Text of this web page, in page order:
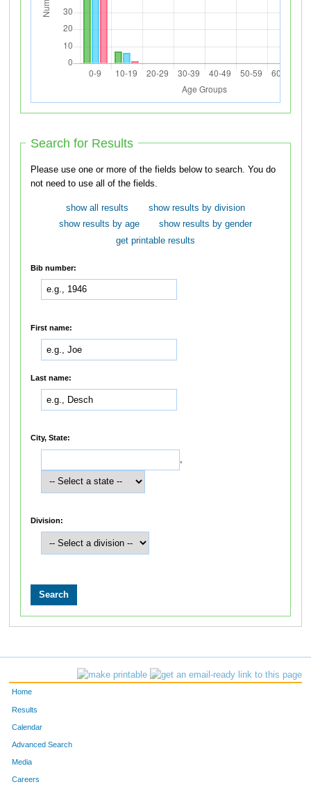
Search for Results
Please use one or more of the fields below to search. You do
not need to use all of the fields.
show all results
show results by division
show results by age
show results by gender
get printable results
Bib number:
First name:
Last name:
City, State:
,
Division:
Home
Results
Calendar
Advanced Search
Media
Careers